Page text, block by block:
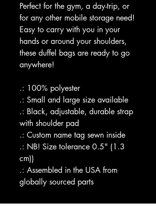
Perfect for the gym, a day-trip, or
for any other mobile storage need!
Easy to carry with you in your
hands or around your shoulders,
these duffel bags are ready to go
anywhere!
.: 100% polyester
.: Small and large size available
.: Black, adjustable, durable strap
with shoulder pad
.: Custom name tag sewn inside
.: NB! Size tolerance 0.5" (1.3
cm))
.: Assembled in the USA from
globally sourced parts